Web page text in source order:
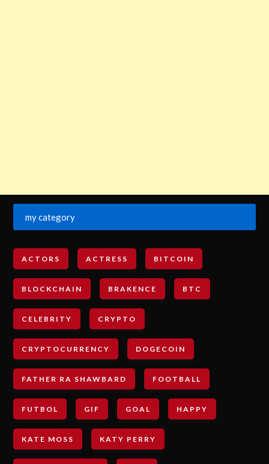
my category
ACTORS ACTRESS BITCOIN
BLOCKCHAIN BRAKENCE BTC
CELEBRITY CRYPTO
CRYPTOCURRENCY DOGECOIN
FATHER RA SHAWBARD FOOTBALL
FUTBOL GIF GOAL HAPPY
KATE MOSS KATY PERRY